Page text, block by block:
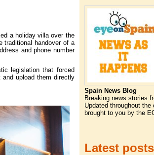
a holiday villa over the
traditional handover of a
and phone number
legislation that forced
upload them directly
Spain News Blog
Breaking news stories
Updated throughout the
brought to you by the
Latest posts